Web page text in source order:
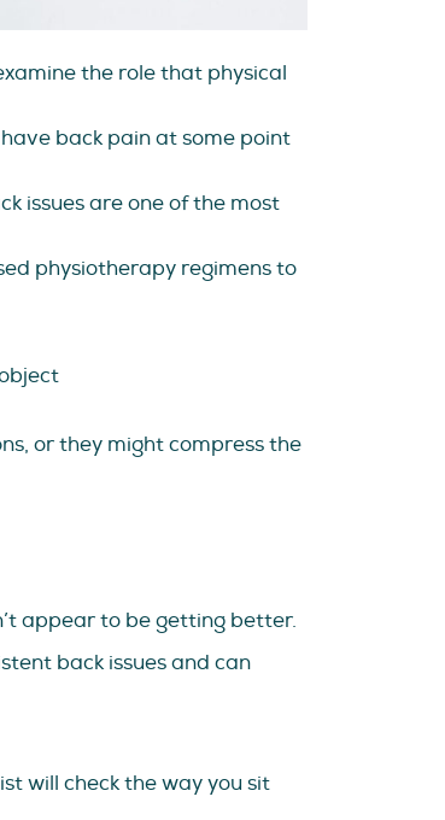
the role that physical
back pain at some point
issues are one of the most
physiotherapy regimens to
or they might compress the
appear to be getting better.
back issues and can
will check the way you sit